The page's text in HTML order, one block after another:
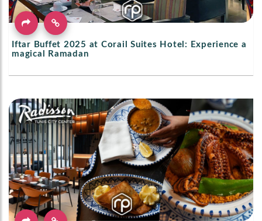
Iftar Buffet 2025 at Corail Suites Hotel: Experience a
magical Ramadan